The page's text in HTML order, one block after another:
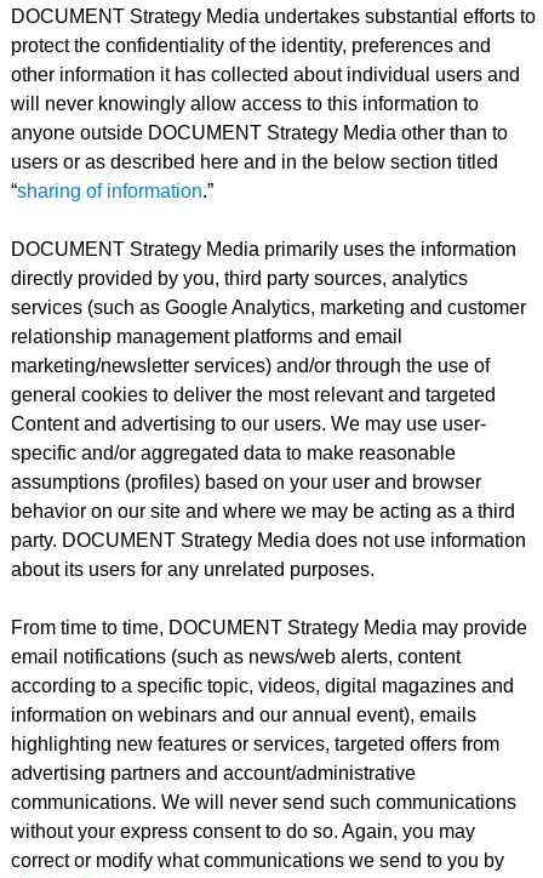
DOCUMENT Strategy Media undertakes substantial efforts to
protect the confidentiality of the identity, preferences and
other information it has collected about individual users and
will never knowingly allow access to this information to
anyone outside DOCUMENT Strategy Media other than to
users or as described here and in the below section titled
“sharing of information.”
DOCUMENT Strategy Media primarily uses the information
directly provided by you, third party sources, analytics
services (such as Google Analytics, marketing and customer
relationship management platforms and email
marketing/newsletter services) and/or through the use of
general cookies to deliver the most relevant and targeted
Content and advertising to our users. We may use user-
specific and/or aggregated data to make reasonable
assumptions (profiles) based on your user and browser
behavior on our site and where we may be acting as a third
party. DOCUMENT Strategy Media does not use information
about its users for any unrelated purposes.
From time to time, DOCUMENT Strategy Media may provide
email notifications (such as news/web alerts, content
according to a specific topic, videos, digital magazines and
information on webinars and our annual event), emails
highlighting new features or services, targeted offers from
advertising partners and account/administrative
communications. We will never send such communications
without your express consent to do so. Again, you may
correct or modify what communications we send to you by